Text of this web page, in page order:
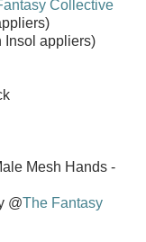
Collective
Insol appliers)
Mesh Hands -
@The Fantasy